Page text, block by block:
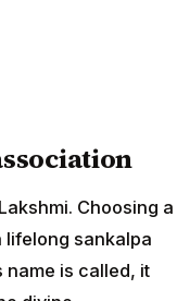
Choosing a
lifelong sankalpa
is called, it